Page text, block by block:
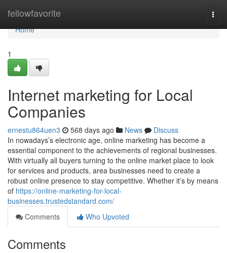
fellowfavorite
Home
Home
1
Internet marketing for Local
Companies
ernestu864uen3 568 days ago News
Discuss
In nowadays’s electronic age, online marketing has become a
essential component to the achievements of regional businesses.
With virtually all buyers turning to the online market place to look
for services and products, area businesses need to create a
robust online presence to stay competitive. Whether it’s by means
of https://online-marketing-for-local-
businesses.trustedstandard.com/
Comments
Who Upvoted
Comments